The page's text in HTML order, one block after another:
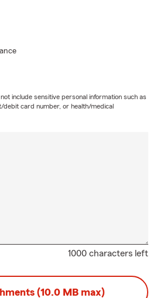
include sensitive personal information such as
card number, or health/medical
1000 characters left
(10.0 MB max)